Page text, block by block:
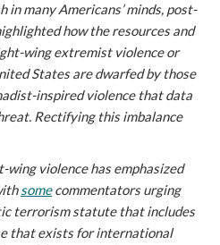
many Americans’ minds, post-
how the resources and
wing extremist violence or
States are dwarfed by those
inspired violence that data
Rectifying this imbalance
violence has emphasized
somecommentators urging
terrorism statute that includes
that exists for international